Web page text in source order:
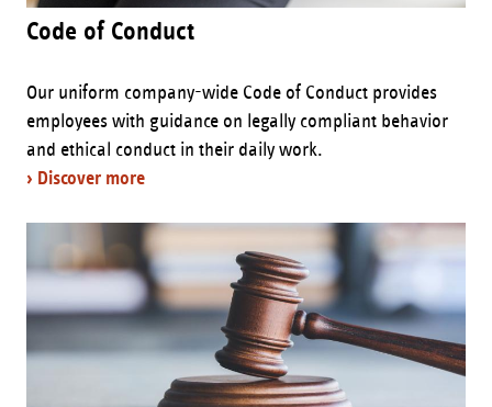
Code of Conduct
Our uniform company-wide Code of Conduct provides
employees with guidance on legally compliant behavior
and ethical conduct in their daily work.
› Discover more